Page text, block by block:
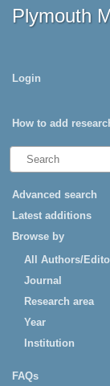
Plymouth
Login
How to add
Advanced search
Latest additions
Browse by
All Authors/
Journal
Research area
Year
Institution
FAQs